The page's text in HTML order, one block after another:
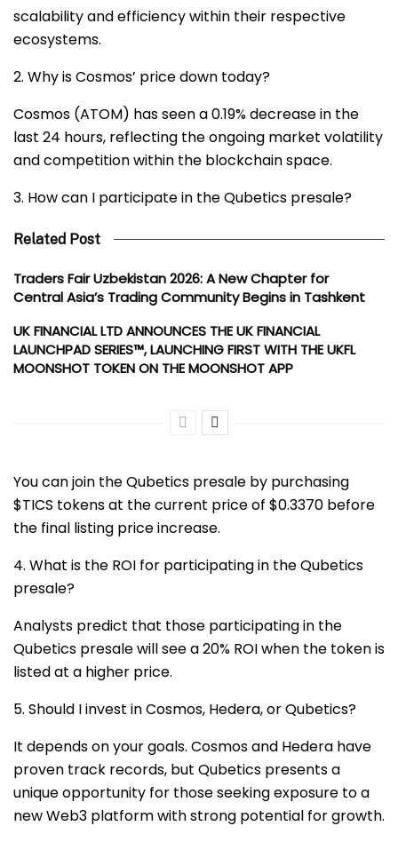
scalability and efficiency within their respective
ecosystems.
2. Why is Cosmos’ price down today?
Cosmos (ATOM) has seen a 0.19% decrease in the
last 24 hours, reflecting the ongoing market volatility
and competition within the blockchain space.
3. How can I participate in the Qubetics presale?
Related Post
Traders Fair Uzbekistan 2026: A New Chapter for
Central Asia’s Trading Community Begins in Tashkent
UK FINANCIAL LTD ANNOUNCES THE UK FINANCIAL
LAUNCHPAD SERIES™, LAUNCHING FIRST WITH THE UKFL
MOONSHOT TOKEN ON THE MOONSHOT APP
You can join the Qubetics presale by purchasing
$TICS tokens at the current price of $0.3370 before
the final listing price increase.
4. What is the ROI for participating in the Qubetics
presale?
Analysts predict that those participating in the
Qubetics presale will see a 20% ROI when the token is
listed at a higher price.
5. Should I invest in Cosmos, Hedera, or Qubetics?
It depends on your goals. Cosmos and Hedera have
proven track records, but Qubetics presents a
unique opportunity for those seeking exposure to a
new Web3 platform with strong potential for growth.